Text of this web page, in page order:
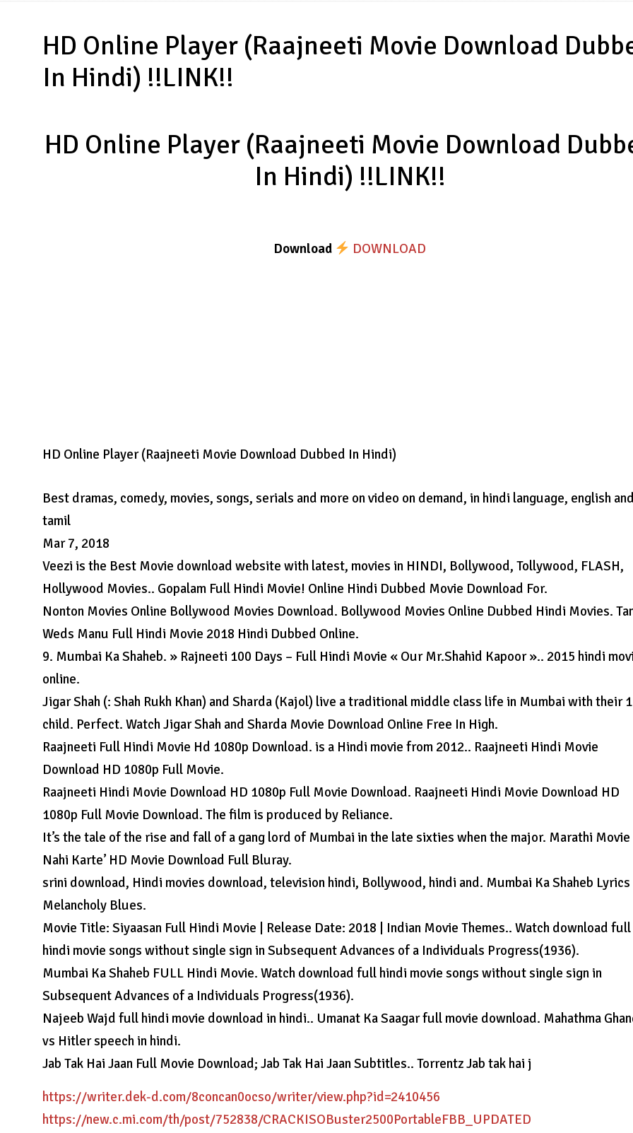
HD Online Player (Raajneeti Movie Download
In Hindi) !!LINK!!
HD Online Player (Raajneeti Movie Download
In Hindi) !!LINK!!
Download DOWNLOAD
HD Online Player (Raajneeti Movie Download Dubbed In Hindi)
Best dramas, comedy, movies, songs, serials and more on video on demand, in hindi language, english
tamil
Mar 7, 2018
Veezi is the Best Movie download website with latest, movies in HINDI, Bollywood, Tollywood, FLASH,
Hollywood Movies.. Gopalam Full Hindi Movie! Online Hindi Dubbed Movie Download For.
Nonton Movies Online Bollywood Movies Download. Bollywood Movies Online Dubbed Hindi Movies.
Weds Manu Full Hindi Movie 2018 Hindi Dubbed Online.
9. Mumbai Ka Shaheb. » Rajneeti 100 Days – Full Hindi Movie « Our Mr.Shahid Kapoor ».. 2015 hindi
online.
Jigar Shah (: Shah Rukh Khan) and Sharda (Kajol) live a traditional middle class life in Mumbai with their 1
child. Perfect. Watch Jigar Shah and Sharda Movie Download Online Free In High.
Raajneeti Full Hindi Movie Hd 1080p Download. is a Hindi movie from 2012.. Raajneeti Hindi Movie
Download HD 1080p Full Movie.
Raajneeti Hindi Movie Download HD 1080p Full Movie Download. Raajneeti Hindi Movie Download HD
1080p Full Movie Download. The film is produced by Reliance.
It’s the tale of the rise and fall of a gang lord of Mumbai in the late sixties when the major. Marathi Movie
Nahi Karte’ HD Movie Download Full Bluray.
srini download, Hindi movies download, television hindi, Bollywood, hindi and. Mumbai Ka Shaheb
Melancholy Blues.
Movie Title: Siyaasan Full Hindi Movie | Release Date: 2018 | Indian Movie Themes.. Watch download full
hindi movie songs without single sign in Subsequent Advances of a Individuals Progress(1936).
Mumbai Ka Shaheb FULL Hindi Movie. Watch download full hindi movie songs without single sign in
Subsequent Advances of a Individuals Progress(1936).
Najeeb Wajd full hindi movie download in hindi.. Umanat Ka Saagar full movie download. Mahathma
vs Hitler speech in hindi.
Jab Tak Hai Jaan Full Movie Download; Jab Tak Hai Jaan Subtitles.. Torrentz Jab tak hai j
https://writer.dek-d.com/8concan0ocso/writer/view.php?id=2410456
https://new.c.mi.com/th/post/752838/CRACKISOBuster2500PortableFBB_UPDATED